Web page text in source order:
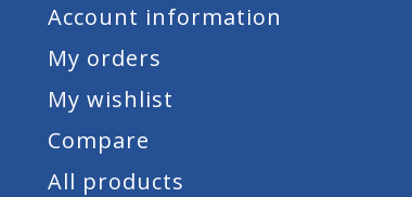
Account information
My orders
My wishlist
Compare
All products